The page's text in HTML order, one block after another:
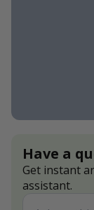
Have a
Get instant
assistant.